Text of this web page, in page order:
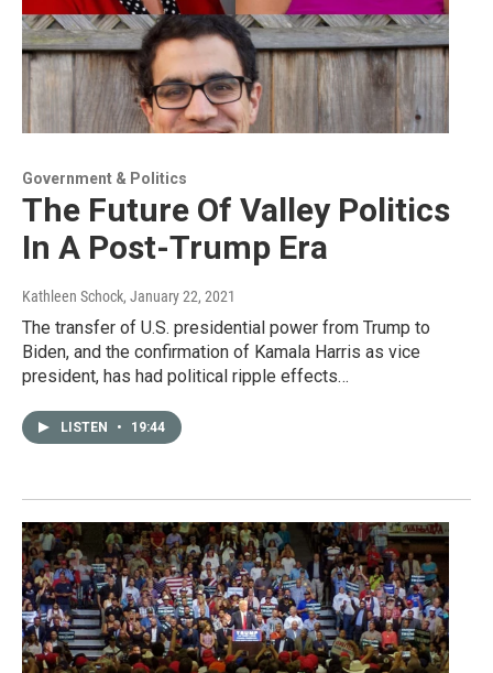
Government & Politics
The Future Of Valley Politics
In A Post-Trump Era
Kathleen Schock, January 22, 2021
The transfer of U.S. presidential power from Trump to
Biden, and the confirmation of Kamala Harris as vice
president, has had political ripple effects…
LISTEN • 19:44